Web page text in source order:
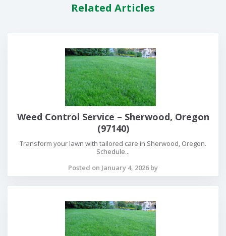
Related Articles
Weed Control Service – Sherwood, Oregon
(97140)
Transform your lawn with tailored care in Sherwood, Oregon.
Schedule...
Posted on January 4, 2026 by